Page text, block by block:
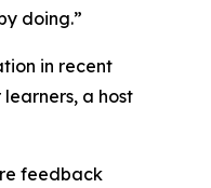
doing.”
in recent
a host
feedback